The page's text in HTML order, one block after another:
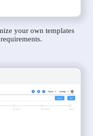
your own templates